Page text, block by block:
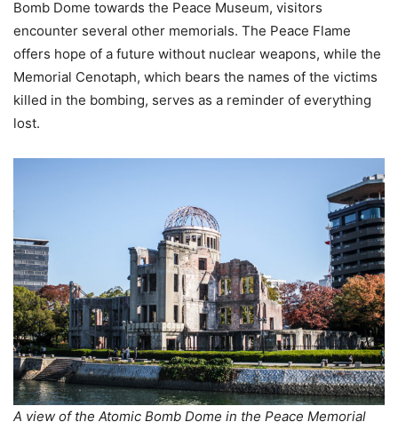
Bomb Dome towards the Peace Museum, visitors
encounter several other memorials. The Peace Flame
offers hope of a future without nuclear weapons, while the
Memorial Cenotaph, which bears the names of the victims
killed in the bombing, serves as a reminder of everything
lost.
A view of the Atomic Bomb Dome in the Peace Memorial